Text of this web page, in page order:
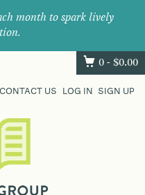
month to spark lively
0 - $0.00
CONTACT US LOG IN SIGN UP